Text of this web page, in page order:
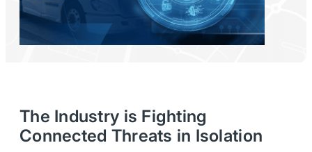
The Industry is Fighting
Connected Threats in Isolation